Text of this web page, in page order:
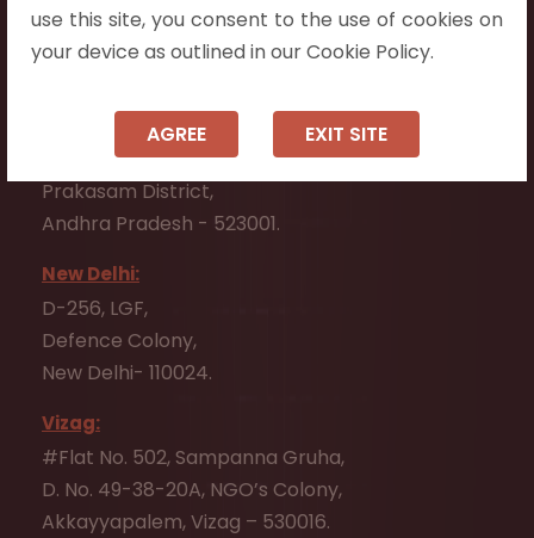
use this site, you consent to the use of cookies on
your device as outlined in our Cookie Policy.
AGREE EXIT SITE
Aarnika apartments,
Beside Aparna Amaravathi, Pathuru Road,
#7-7-25/1, Lawyerpet, VIP Road, Ongole,
Prakasam District,
Andhra Pradesh - 523001.
New Delhi:
D-256, LGF,
Defence Colony,
New Delhi- 110024.
Vizag:
#Flat No. 502, Sampanna Gruha,
D. No. 49-38-20A, NGO’s Colony,
Akkayyapalem, Vizag – 530016.